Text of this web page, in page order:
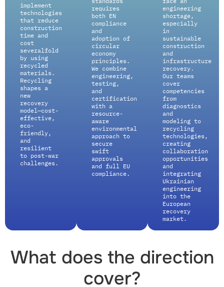
implement
technologies
that reduce
construction
time and
cost
severalfold
by using
recycled
materials.
Recycling
shapes a
new
recovery
model—cost-
effective,
eco-
friendly,
and
resilient
to post-war
challenges.
requires
both EN
compliance
and
adoption of
circular
economy
principles.
We combine
engineering,
testing,
and
certification
with a
resource-
aware
environmental
approach to
secure
swift
approvals
and full EU
compliance.
engineering
shortage,
especially
in
sustainable
construction
and
infrastructure
recovery.
Our teams
cover
competencies
from
diagnostics
and
modeling to
recycling
technologies,
creating
collaboration
opportunities
and
integrating
Ukrainian
engineering
into the
European
recovery
market.
What does the direction
cover?